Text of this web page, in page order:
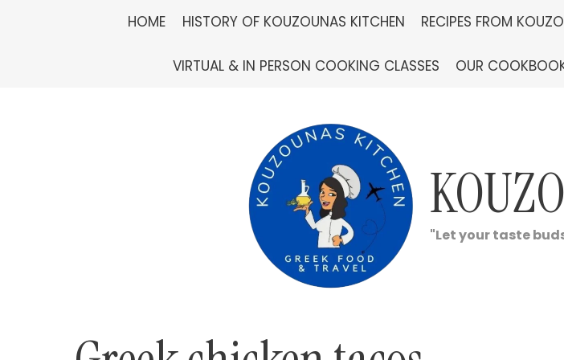
HOME HISTORY OF KOUZOUNAS KITCHEN RECIPES FROM
VIRTUAL & IN PERSON COOKING CLASSES OUR
"Let your taste